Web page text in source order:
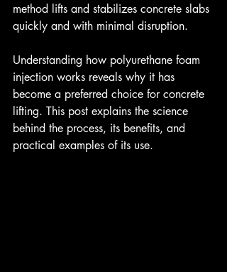
method lifts and stabilizes concrete slabs
quickly and with minimal disruption.
Understanding how polyurethane foam
injection works reveals why it has
become a preferred choice for concrete
lifting. This post explains the science
behind the process, its benefits, and
practical examples of its use.